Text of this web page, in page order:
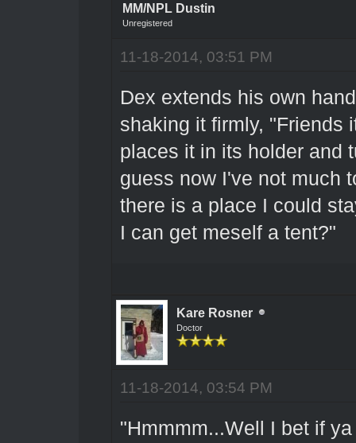
MM/NPL Dustin
Unregistered
11-18-2014, 03:51 PM
Dex extends his own
shaking it firmly, "Friends
places it in its holder and
guess now I've not much
there is a place I could
I can get meself a tent?"
Kare Rosner
Doctor
11-18-2014, 03:54 PM
"Hmmmm...Well I bet if